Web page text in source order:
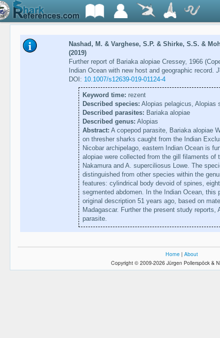
Nashad, M. & Varghese, S.P. & Shirke, S.S. &
(2019)
Further report of Bariaka alopiae Cressey, 1966
Indian Ocean with new host and geographic record.
DOI: 10.1007/s12639-019-01124-4
Keyword time: rezent
Described species: Alopias pelagicus, Alopias
Described parasites: Bariaka alopiae
Described genus: Alopias
Abstract: A copepod parasite, Bariaka alopiae
on thresher sharks caught from the Indian
Nicobar archipelago, eastern Indian Ocean is
alopiae were collected from the gill filaments of
Nakamura and A. superciliosus Lowe. The
distinguished from other species within the
features: cylindrical body devoid of spines,
segmented abdomen. In the Indian Ocean, this
original description 51 years ago, based on
Madagascar. Further the present study
parasite.
Home | About
Copyright © 2009-2026 Jürgen Pollerspöck &